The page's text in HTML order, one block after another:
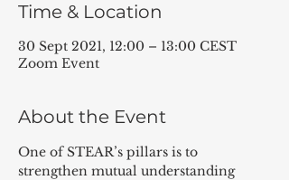
Time & Location
30 Sept 2021, 12:00 – 13:00 CEST
Zoom Event
About the Event
One of STEAR’s pillars is to
strengthen mutual understanding